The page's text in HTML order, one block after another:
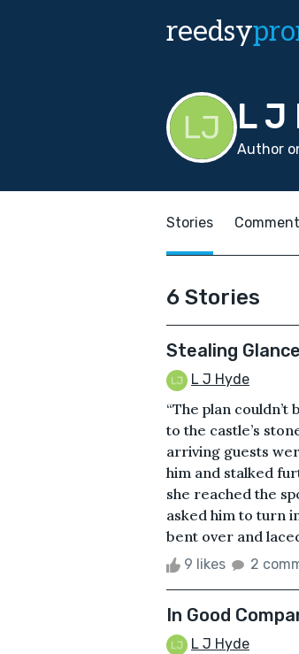
reedsy
L J
Author
Stories
6 Stories
Stealing
L J Hyde
“The plan
to the castle’s
arriving guests
him and stalked
she reached the
asked him to turn
bent over and
9 likes 2
In Good
L J Hyde